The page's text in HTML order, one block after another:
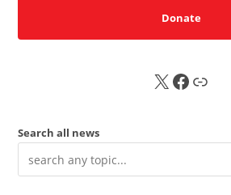
Donate
X FB Sub
Search all news